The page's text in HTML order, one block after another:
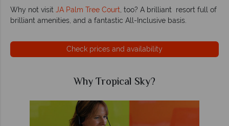
Why not visit JA Palm Tree Court, too? A brilliant resort full of
brilliant amenities, and a fantastic All-Inclusive basis.
Check prices and availability
Why Tropical Sky?